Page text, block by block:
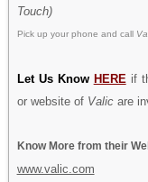
Touch)
Pick up your phone and call
Let Us Know HERE if
or website of Valicare
Know More from their
www.valic.com